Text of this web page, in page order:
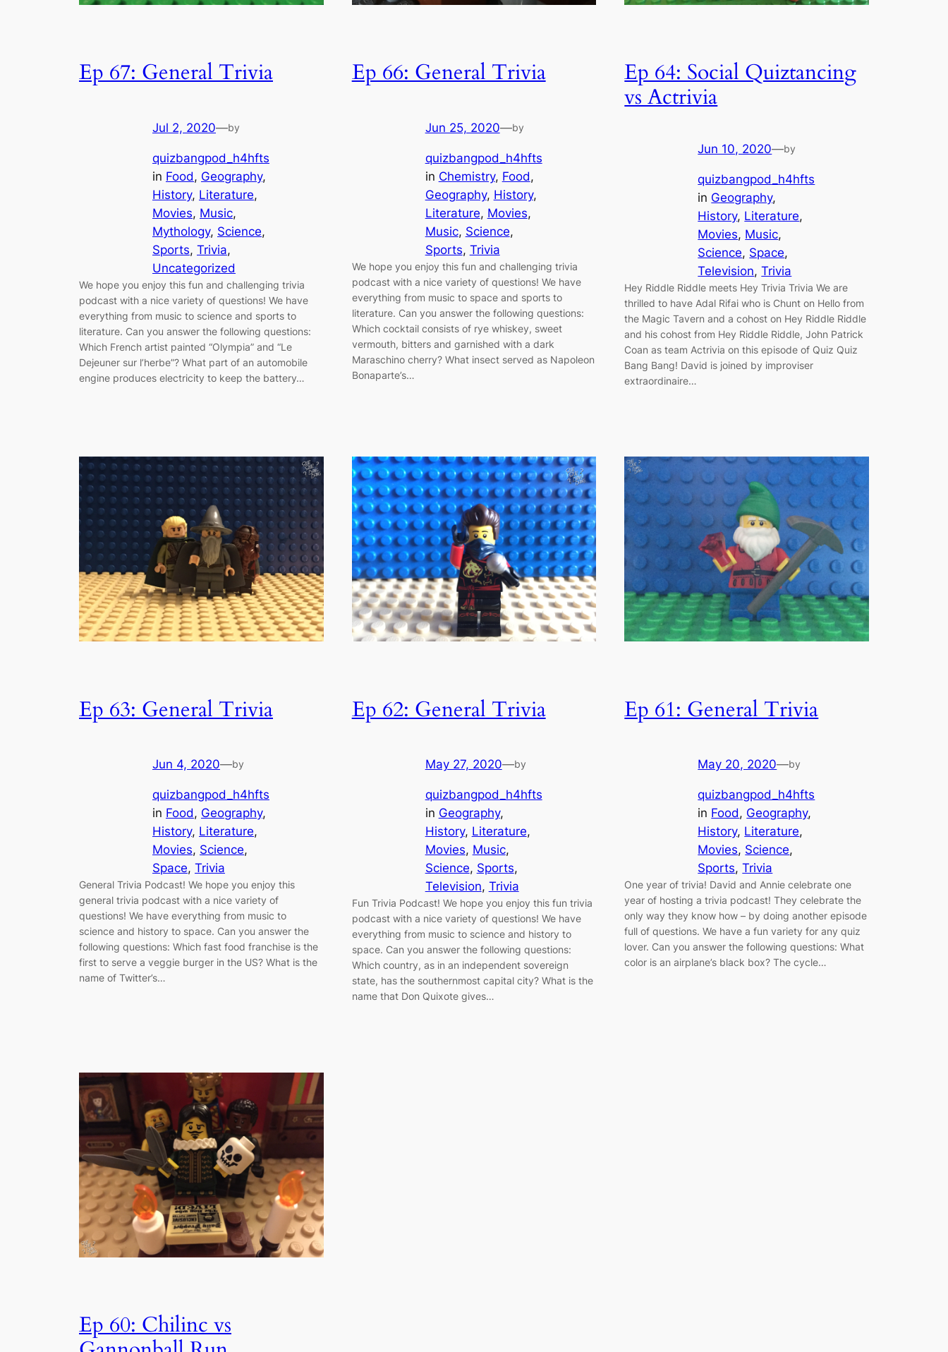
Ep 67: General Trivia
Jul 2, 2020—by
quizbangpod_h4hfts
in Food, Geography
History, Literature
Movies, Music
Mythology, Science
Sports, Trivia
Uncategorized
We hope you enjoy this fun and challenging trivia
podcast with a nice variety of questions! We have
everything from music to science and sports to
literature. Can you answer the following questions:
Which French artist painted “Olympia” and “Le
Dejeuner sur l’herbe”? What part of an automobile
engine produces electricity to keep the battery…
Ep 66: General Trivia
Jun 25, 2020—by
quizbangpod_h4hfts
in Chemistry, Food
Geography, History
Literature, Movies
Music, Science
Sports, Trivia
We hope you enjoy this fun and challenging trivia
podcast with a nice variety of questions! We have
everything from music to space and sports to
literature. Can you answer the following questions:
Which cocktail consists of rye whiskey, sweet
vermouth, bitters and garnished with a dark
Maraschino cherry? What insect served as Napoleon
Bonaparte’s…
Ep 64: Social Quiztancing
vs Actrivia
Jun 10, 2020—by
quizbangpod_h4hfts
in Geography
History, Literature
Movies, Music
Science, Space
Television, Trivia
Hey Riddle Riddle meets Hey Trivia Trivia We are
thrilled to have Adal Rifai who is Chunt on Hello from
the Magic Tavern and a cohost on Hey Riddle Riddle
and his cohost from Hey Riddle Riddle, John Patrick
Coan as team Actrivia on this episode of Quiz Quiz
Bang Bang! David is joined by improviser
extraordinaire…
Ep 63: General Trivia
Jun 4, 2020—by
quizbangpod_h4hfts
in Food, Geography
History, Literature
Movies, Science
Space, Trivia
General Trivia Podcast! We hope you enjoy this
general trivia podcast with a nice variety of
questions! We have everything from music to
science and history to space. Can you answer the
following questions: Which fast food franchise is the
first to serve a veggie burger in the US? What is the
name of Twitter’s…
Ep 62: General Trivia
May 27, 2020—by
quizbangpod_h4hfts
in Geography
History, Literature
Movies, Music
Science, Sports
Television, Trivia
Fun Trivia Podcast! We hope you enjoy this fun trivia
podcast with a nice variety of questions! We have
everything from music to science and history to
space. Can you answer the following questions:
Which country, as in an independent sovereign
state, has the southernmost capital city? What is the
name that Don Quixote gives…
Ep 61: General Trivia
May 20, 2020—by
quizbangpod_h4hfts
in Food, Geography
History, Literature
Movies, Science
Sports, Trivia
One year of trivia! David and Annie celebrate one
year of hosting a trivia podcast! They celebrate the
only way they know how – by doing another episode
full of questions. We have a fun variety for any quiz
lover. Can you answer the following questions: What
color is an airplane’s black box? The cycle…
Ep 60: Chilinc vs